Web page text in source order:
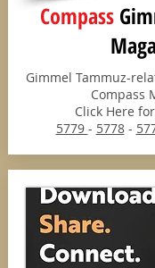
Compass
Gimmel Tammuz-
Compass
Click Here
5779 - 5778-